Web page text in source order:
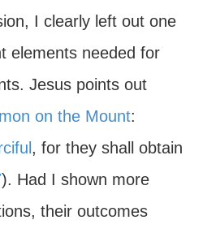
I clearly left out one
elements needed for
Jesus points out
on the Mount:
, for they shall obtain
). Had I shown more
their outcomes